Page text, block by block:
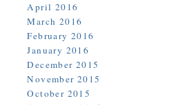
April 2016
March 2016
February 2016
January 2016
December 2015
November 2015
October 2015